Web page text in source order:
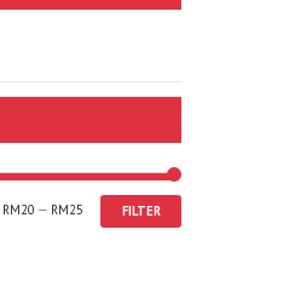
FILTER
RM20 — RM25